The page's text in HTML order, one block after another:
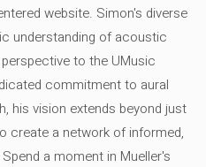
website. Simon's diverse
understanding of acoustic
to the UMusic
commitment to aural
his vision extends beyond just
create a network of informed,
a moment in Mueller's